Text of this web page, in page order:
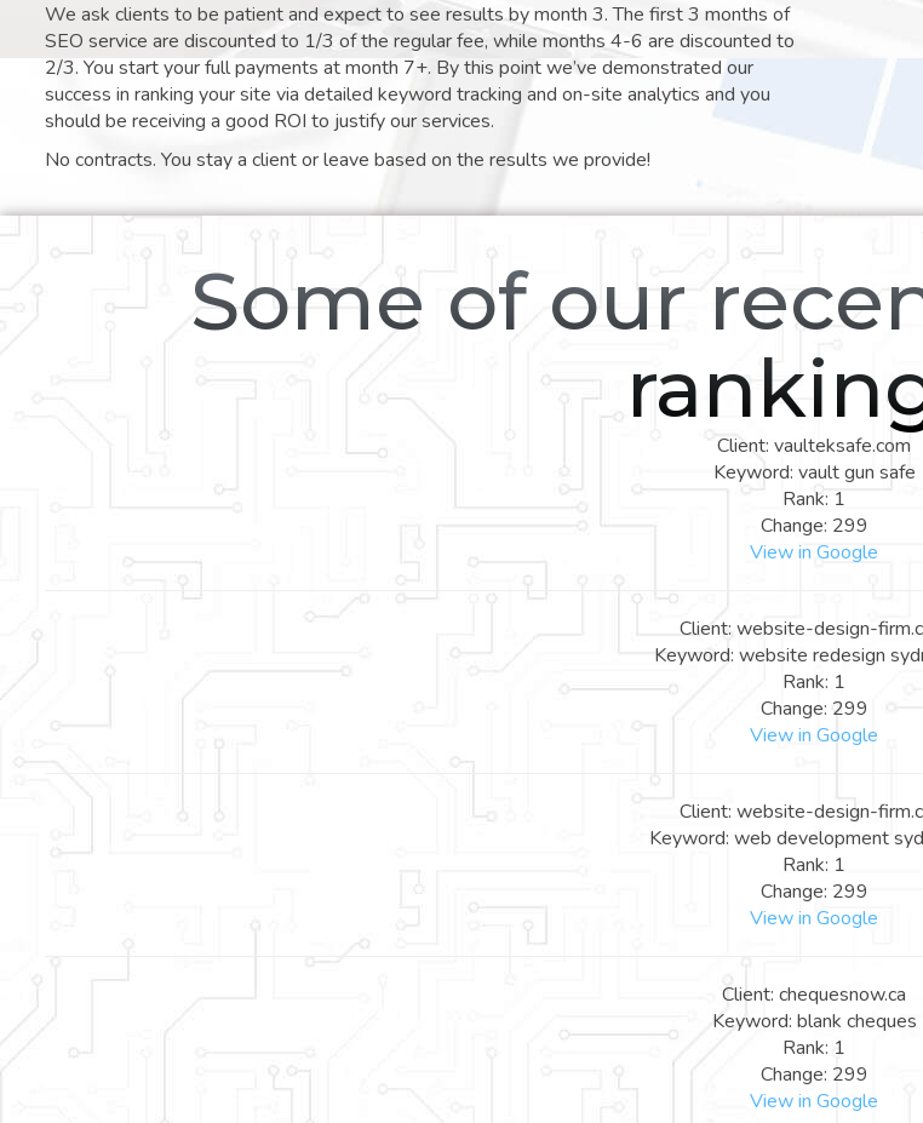
We ask clients to be patient and expect to see results by month 3. The first 3 months of
SEO service are discounted to 1/3 of the regular fee, while months 4-6 are discounted to
2/3. You start your full payments at month 7+. By this point we’ve demonstrated our
success in ranking your site via detailed keyword tracking and on-site analytics and you
should be receiving a good ROI to justify our services.
No contracts. You stay a client or leave based on the results we provide!
Some of our
Client: vaulteksafe.com
Keyword: vault gun safe
Rank: 1
Change: 299
View in Google
Client: website-design-
Keyword: website redesign
Rank: 1
Change: 299
View in Google
Client: website-design-
Keyword: web development
Rank: 1
Change: 299
View in Google
Client: chequesnow.ca
Keyword: blank cheques
Rank: 1
Change: 299
View in Google